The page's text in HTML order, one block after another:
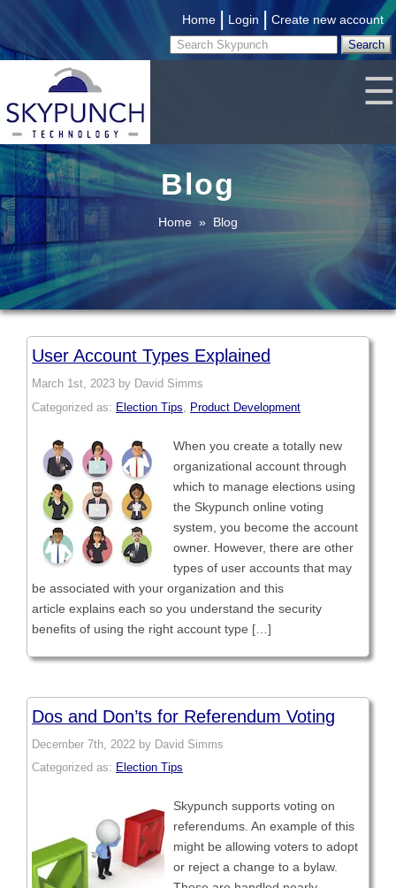
Home | Login | Create new account
☰
Blog
Home » Blog
User Account Types Explained
March 1st, 2023 by David Simms
Categorized as: Election Tips Product Development
When you create a totally new
organizational account through
which to manage elections using
the Skypunch online voting
system, you become the account
owner. However, there are other
types of user accounts that may
be associated with your organization and this
article explains each so you understand the security
benefits of using the right account type […]
Dos and Don’ts for Referendum Voting
December 7th, 2022 by David Simms
Categorized as: Election Tips
Skypunch supports voting on
referendums. An example of this
might be allowing voters to adopt
or reject a change to a bylaw.